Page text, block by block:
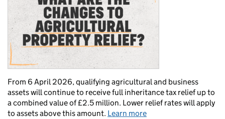
From 6 April 2026, qualifying agricultural and business
assets will continue to receive full inheritance tax relief up to
a combined value of £2.5 million. Lower relief rates will apply
to assets above this amount. Learn more